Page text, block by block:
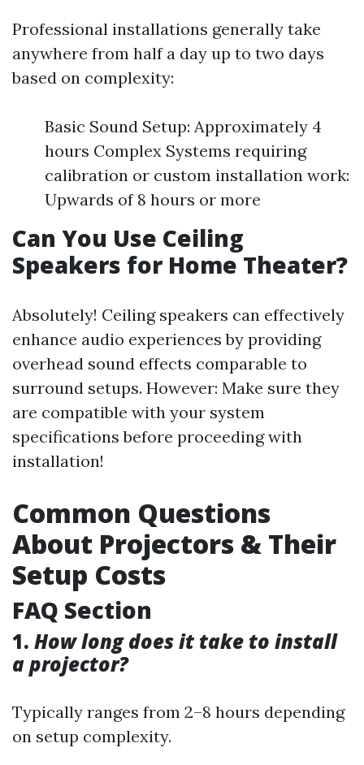
Professional installations generally take
anywhere from half a day up to two days
based on complexity:
Basic Sound Setup: Approximately 4
hours Complex Systems requiring
calibration or custom installation work:
Upwards of 8 hours or more
Can You Use Ceiling
Speakers for Home Theater?
Absolutely! Ceiling speakers can effectively
enhance audio experiences by providing
overhead sound effects comparable to
surround setups. However: Make sure they
are compatible with your system
specifications before proceeding with
installation!
Common Questions
About Projectors & Their
Setup Costs
FAQ Section
1. How long does it take to install
a projector?
Typically ranges from 2–8 hours depending
on setup complexity.